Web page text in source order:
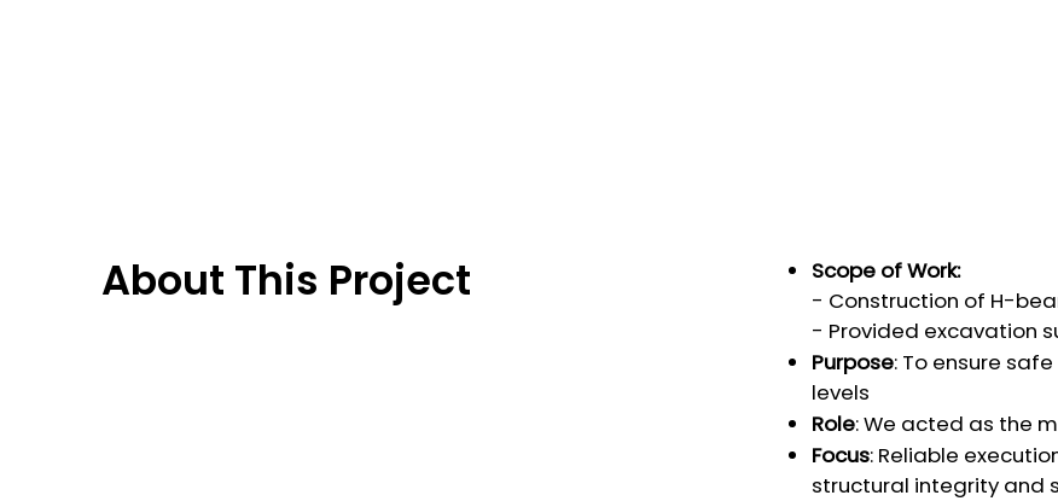
About This Project
Scope of Work:
- Construction of H-
- Provided excavation
Purpose: To ensure
levels
Role: We acted as the
Focus: Reliable
structural integrity and